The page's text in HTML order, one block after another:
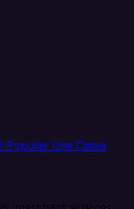
Popular Use Cases